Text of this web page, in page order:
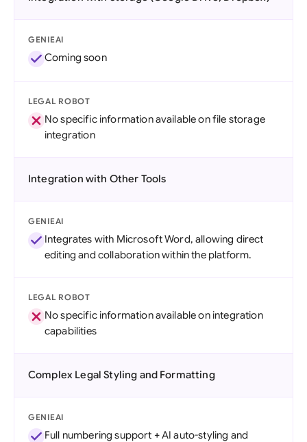
GENIEAI
Coming soon
LEGAL ROBOT
No specific information available on file storage
integration
Integration with Other Tools
GENIEAI
Integrates with Microsoft Word, allowing direct
editing and collaboration within the platform.
LEGAL ROBOT
No specific information available on integration
capabilities
Complex Legal Styling and Formatting
GENIEAI
Full numbering support + AI auto-styling and